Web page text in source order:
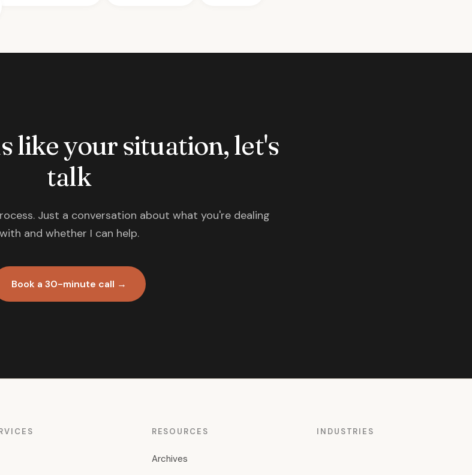
like your situation, let's
talk
Just a conversation about what you're dealing
with and whether I can help.
Book a 30-minute call →
RESOURCES
Archives
INDUSTRIES